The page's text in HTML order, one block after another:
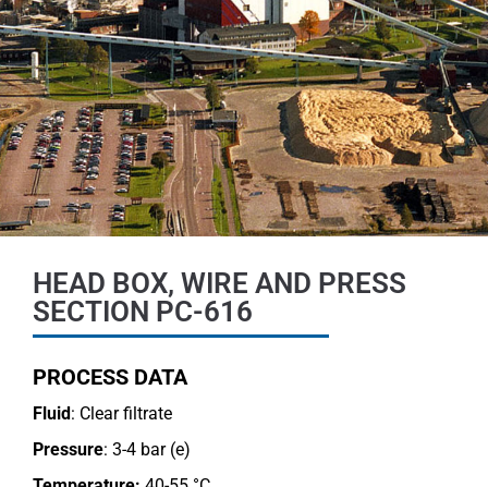
HEAD BOX, WIRE AND PRESS
SECTION PC-616
PROCESS DATA
Fluid: Clear filtrate
Pressure: 3-4 bar (e)